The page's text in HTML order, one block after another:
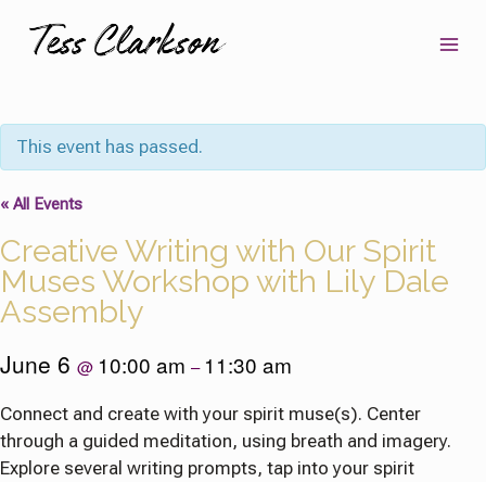
This event has passed.
« All Events
Creative Writing with Our Spirit
Muses Workshop with Lily Dale
Assembly
June 6 @ 10:00 am – 11:30 am
Connect and create with your spirit muse(s). Center
through a guided meditation, using breath and imagery.
Explore several writing prompts, tap into your spirit